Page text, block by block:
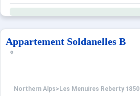
Appartement Soldanelles B
Northern Alps> Les Menuires Reberty 1850